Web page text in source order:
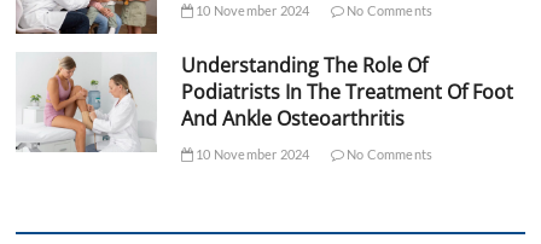
10 November 2024 No Comments
Understanding The Role Of
Podiatrists In The Treatment Of Foot
And Ankle Osteoarthritis
10 November 2024 No Comments